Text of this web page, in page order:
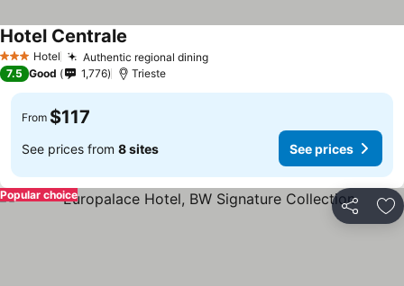
3 StarsHotel Authentic regional dining
Hotel Centrale
7.5 Good 1,776 Trieste
From $117
See prices from 8 sites See prices
Share
Popular choice